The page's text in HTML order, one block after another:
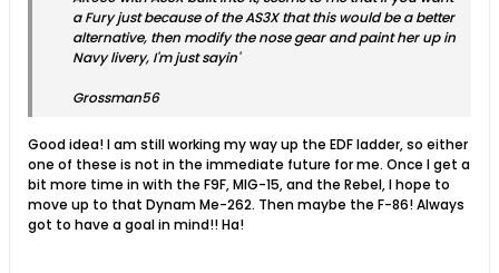
a Fury just because of the AS3X that this would be a better
alternative, then modify the nose gear and paint her up in
Navy livery, I'm just sayin'
Grossman56
Good idea! I am still working my way up the EDF ladder, so either
one of these is not in the immediate future for me. Once I get a
bit more time in with the F9F, MIG-15, and the Rebel, I hope to
move up to that Dynam Me-262. Then maybe the F-86! Always
got to have a goal in mind!! Ha!